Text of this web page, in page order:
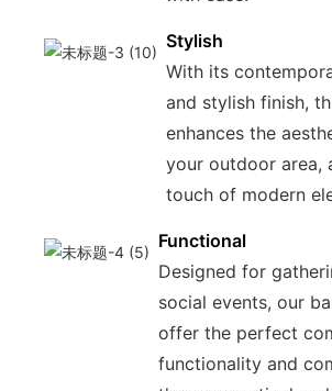
Stylish
With its
and stylish finish,
enhances the
your outdoor area,
touch of modern
Functional
Designed for
social events, our
offer the perfect
functionality and